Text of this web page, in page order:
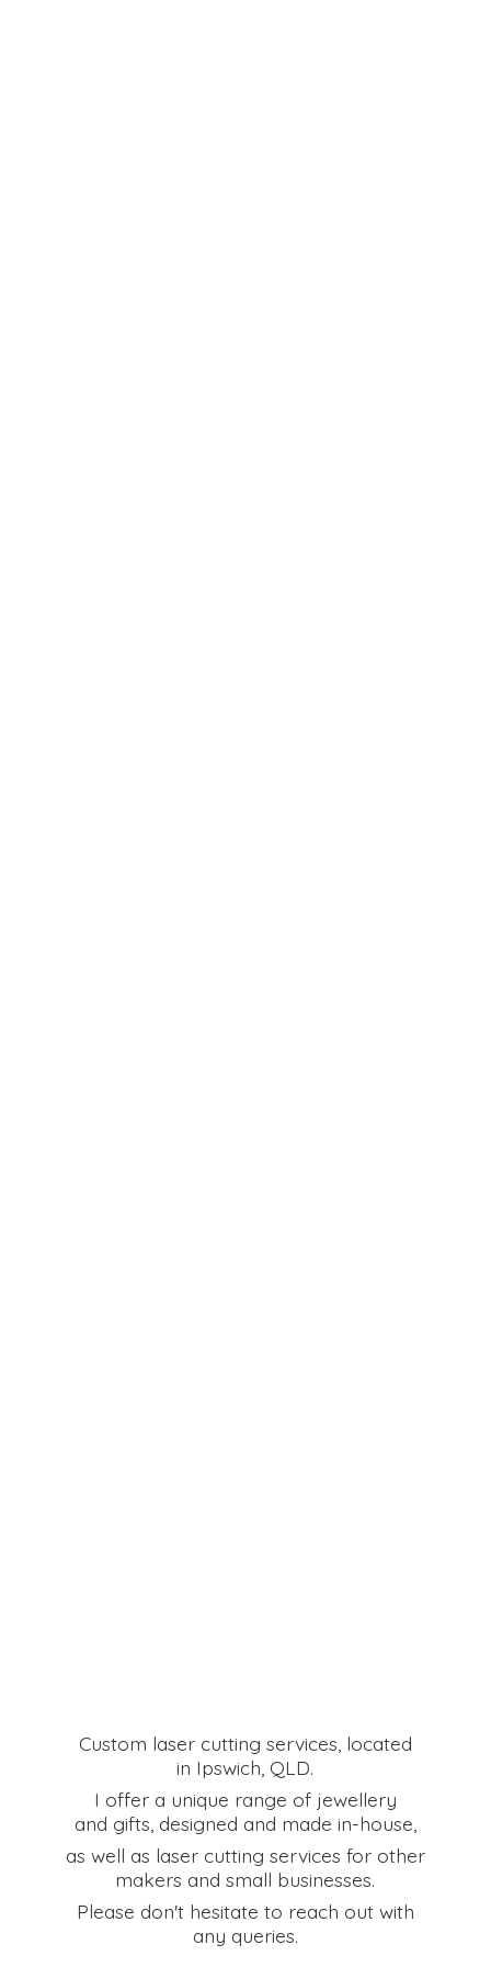
Custom laser cutting services, located
in Ipswich, QLD.
I offer a unique range of jewellery
and gifts, designed and made in-house,
as well as laser cutting services for other
makers and small businesses.
Please don't hesitate to reach out with
any queries.